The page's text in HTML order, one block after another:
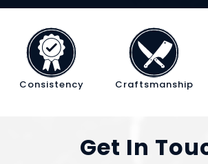
Consistency Craftsmanship
Get In